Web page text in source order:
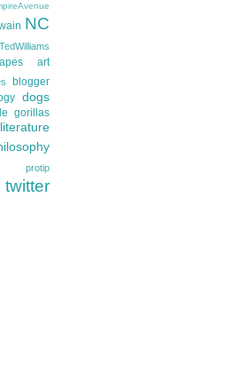
NC
TedWilliams
apes art
blogger
dogs
gorillas
literature
protip
twitter